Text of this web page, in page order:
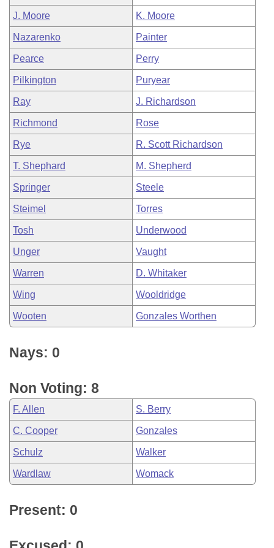
J. Moore K. Moore
Nazarenko Painter
Pearce Perry
Pilkington Puryear
Ray J. Richardson
Richmond Rose
Rye R. Scott Richardson
T. Shephard M. Shepherd
Springer Steele
Steimel Torres
Tosh Underwood
Unger Vaught
Warren D. Whitaker
Wing Wooldridge
Wooten Gonzales Worthen
Nays: 0
Non Voting: 8
F. Allen S. Berry
C. Cooper Gonzales
Schulz Walker
Wardlaw Womack
Present: 0